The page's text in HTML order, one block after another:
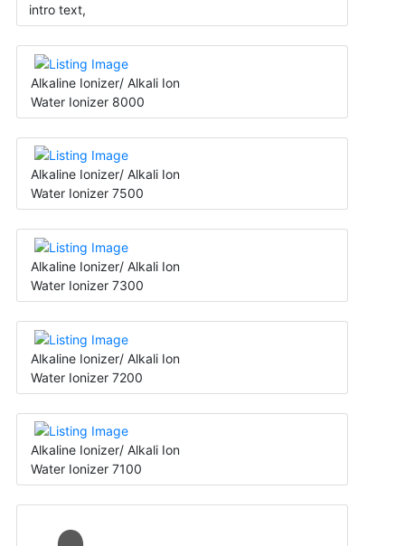
intro text,
Alkaline Ionizer/ Alkali Ion
Water Ionizer 8000
Alkaline Ionizer/ Alkali Ion
Water Ionizer 7500
Alkaline Ionizer/ Alkali Ion
Water Ionizer 7300
Alkaline Ionizer/ Alkali Ion
Water Ionizer 7200
Alkaline Ionizer/ Alkali Ion
Water Ionizer 7100